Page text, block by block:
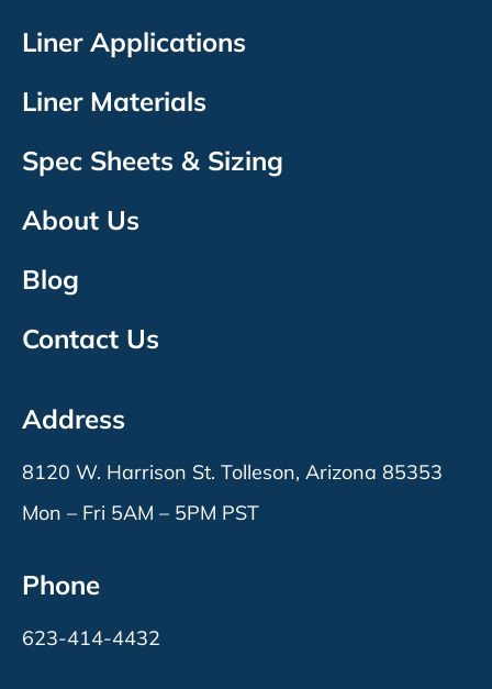
Liner Applications
Liner Materials
Spec Sheets & Sizing
About Us
Blog
Contact Us
Address
8120 W. Harrison St. Tolleson, Arizona 85353
Mon – Fri 5AM – 5PM PST
Phone
623-414-4432